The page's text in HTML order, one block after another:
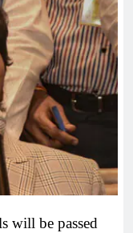
will be passed